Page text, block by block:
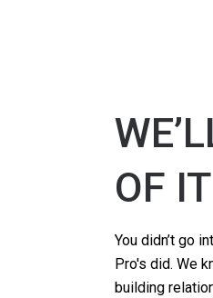
OF IT
You didn’t go
Pro's did. We
building